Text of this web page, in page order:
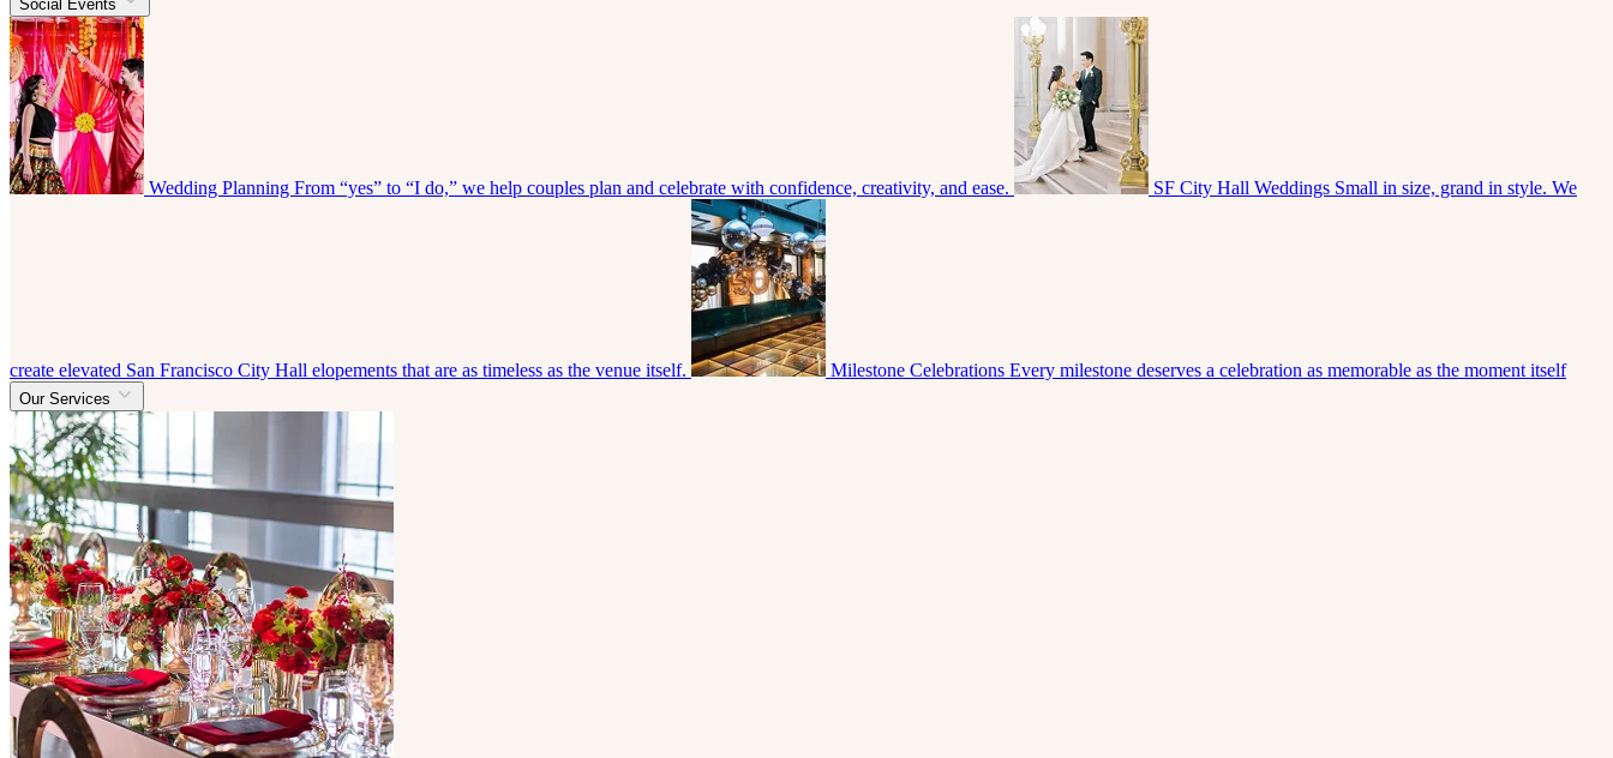
Social Events
Wedding Planning From “yes” to “I do,” we help couples plan and celebrate with confidence, creativity, and ease. SF City Hall Weddings Small in size, grand in style. We
create elevated San Francisco City Hall elopements that are as timeless as the venue itself. Milestone Celebrations Every milestone deserves a celebration as memorable as the moment itself
Our Services